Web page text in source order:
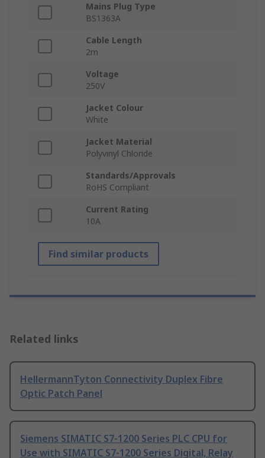
Mains Plug Type
BS1363A
Cable Length
2m
Voltage
250V
Jacket Colour
White
Jacket Material
Polyvinyl Chloride
Standards/Approvals
RoHS Compliant
Current Rating
10A
Find similar products
Related links
HellermannTyton Connectivity Duplex Fibre
Optic Patch Panel
Siemens SIMATIC S7-1200 Series PLC CPU for
Use with SIMATIC S7-1200 Series Digital, Relay